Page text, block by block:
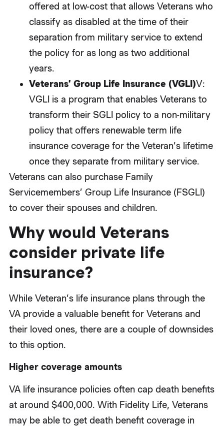
offered at low-cost that allows Veterans who
classify as disabled at the time of their
separation from military service to extend
the policy for as long as two additional
years.
Veterans’ Group Life Insurance (VGLI)V:
VGLI is a program that enables Veterans to
transform their SGLI policy to a non-military
policy that offers renewable term life
insurance coverage for the Veteran’s lifetime
once they separate from military service.
Veterans can also purchase Family
Servicemembers’ Group Life Insurance (FSGLI)
to cover their spouses and children.
Why would Veterans
consider private life
insurance?
While Veteran’s life insurance plans through the
VA provide a valuable benefit for Veterans and
their loved ones, there are a couple of downsides
to this option.
Higher coverage amounts
VA life insurance policies often cap death benefits
at around $400,000. With Fidelity Life, Veterans
may be able to get death benefit coverage in